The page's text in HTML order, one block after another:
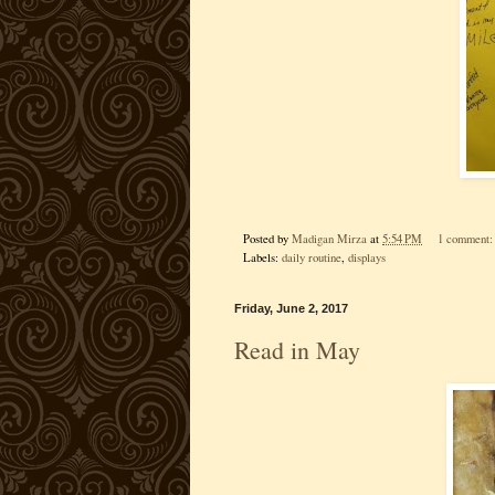
Posted by Madigan Mirza at 5:54 PM
1 comment:
Labels: daily routine, displays
Friday, June 2, 2017
Read in May